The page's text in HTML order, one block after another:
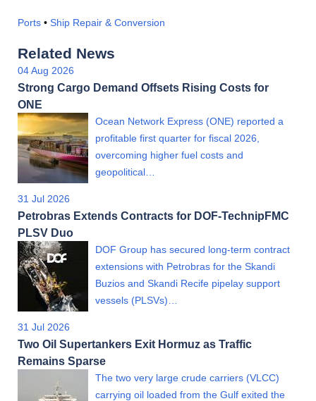
Ports • Ship Repair & Conversion
Related News
04 Aug 2026
Strong Cargo Demand Offsets Rising Costs for
ONE
Ocean Network Express (ONE) reported a
profitable first quarter for fiscal 2026,
overcoming higher fuel costs and
geopolitical…
31 Jul 2026
Petrobras Extends Contracts for DOF-TechnipFMC
PLSV Duo
DOF Group has secured long-term contract
extensions with Petrobras for the Skandi
Buzios and Skandi Recife pipelay support
vessels (PLSVs)…
31 Jul 2026
Two Oil Supertankers Exit Hormuz as Traffic
Remains Sparse
The two very large crude carriers (VLCC)
carrying oil loaded from the Gulf exited the